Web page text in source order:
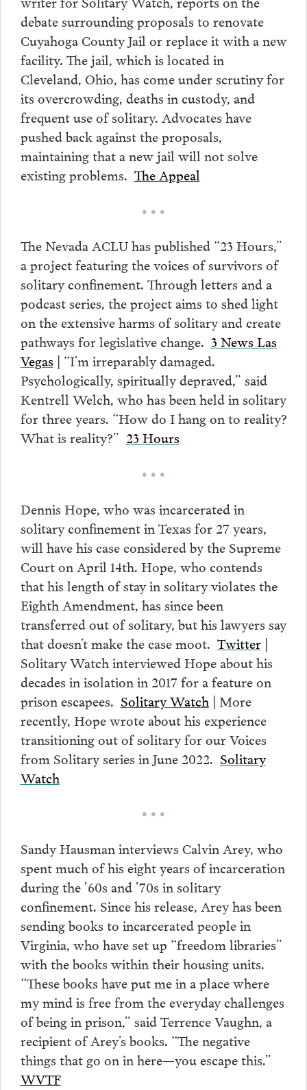
debate surrounding proposals to renovate
Cuyahoga County Jail or replace it with a new
facility. The jail, which is located in
Cleveland, Ohio, has come under scrutiny for
its overcrowding, deaths in custody, and
frequent use of solitary. Advocates have
pushed back against the proposals,
maintaining that a new jail will not solve
existing problems. The Appeal
• • •
The Nevada ACLU has published “23 Hours,”
a project featuring the voices of survivors of
solitary confinement. Through letters and a
podcast series, the project aims to shed light
on the extensive harms of solitary and create
pathways for legislative change. 3 News Las
Vegas| “I’m irreparably damaged.
Psychologically, spiritually depraved,” said
Kentrell Welch, who has been held in solitary
for three years. “How do I hang on to reality?
What is reality?” 23 Hours
• • •
Dennis Hope, who was incarcerated in
solitary confinement in Texas for 27 years,
will have his case considered by the Supreme
Court on April 14th. Hope, who contends
that his length of stay in solitary violates the
Eighth Amendment, has since been
transferred out of solitary, but his lawyers say
that doesn’t make the case moot. Twitter|
Solitary Watch interviewed Hope about his
decades in isolation in 2017 for a feature on
prison escapees. Solitary Watch | More
recently, Hope wrote about his experience
transitioning out of solitary for our Voices
from Solitary series in June 2022. Solitary
Watch
• • •
Sandy Hausman interviews Calvin Arey, who
spent much of his eight years of incarceration
during the ’60s and ’70s in solitary
confinement. Since his release, Arey has been
sending books to incarcerated people in
Virginia, who have set up “freedom libraries”
with the books within their housing units.
“These books have put me in a place where
my mind is free from the everyday challenges
of being in prison,” said Terrence Vaughn, a
recipient of Arey’s books. “The negative
things that go on in here—you escape this.”
WVTF